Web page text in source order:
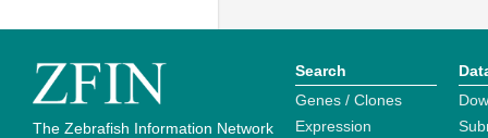
The Zebrafish Information Network
Search
Genes / Clones
Expression